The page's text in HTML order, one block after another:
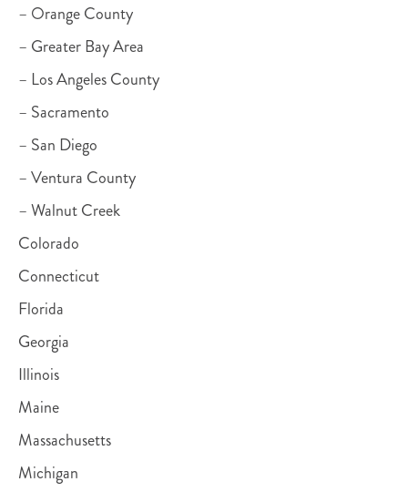
– Orange County
– Greater Bay Area
– Los Angeles County
– Sacramento
– San Diego
– Ventura County
– Walnut Creek
Colorado
Connecticut
Florida
Georgia
Illinois
Maine
Massachusetts
Michigan